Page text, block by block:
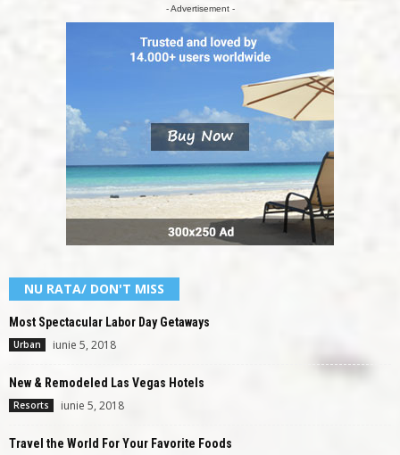
- Advertisement -
NU RATA/ DON'T MISS
Most Spectacular Labor Day Getaways
Urban iunie 5, 2018
New & Remodeled Las Vegas Hotels
Resorts iunie 5, 2018
Travel the World For Your Favorite Foods